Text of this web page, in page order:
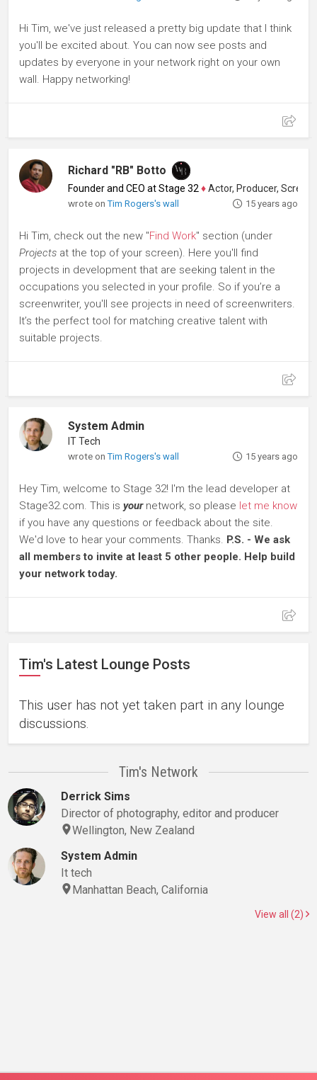
Hi Tim, we've just released a pretty big update that I think
you'll be excited about. You can now see posts and
updates by everyone in your network right on your own
wall. Happy networking!
Richard "RB" Botto
Founder and CEO at Stage 32 ♦Actor, Producer, Screenwriter
wrote onTim Rogers's wall 15 years ago
Hi Tim, check out the new "Find Work" section (under
Projects at the top of your screen). Here you'll find
projects in development that are seeking talent in the
occupations you selected in your profile. So if you’re a
screenwriter, you'll see projects in need of screenwriters.
It’s the perfect tool for matching creative talent with
suitable projects.
System Admin
IT Tech
wrote onTim Rogers's wall 15 years ago
Hey Tim, welcome to Stage 32! I'm the lead developer at
Stage32.com. This is yournetwork, so please let me know
if you have any questions or feedback about the site.
We'd love to hear your comments. Thanks. P.S. - We ask
all members to invite at least 5 other people. Help build
your network today.
Tim's Latest Lounge Posts
This user has not yet taken part in any lounge
discussions.
Tim's Network
Derrick Sims
Director of photography, editor and producer
Wellington, New Zealand
System Admin
It tech
Manhattan Beach, California
View all (2)